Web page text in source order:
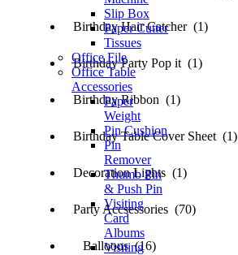
Birthday Hair Catcher (1)
Birthday Party Pop it (1)
Birthday Ribbon (1)
Birthday Table Cover Sheet (1)
Decoration Lights (1)
Party Accsessories (70)
Balloons (16)
Slip Box
Paper Cutter
Tissues
Office File
Office Table
Accessories
Paper
Weight
Pin Cushion
Pin
Remover
Thumb Pin
& Push Pin
Visiting
Card
Albums
Visiting